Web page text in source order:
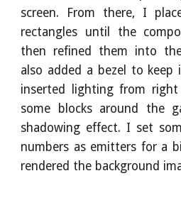
screen. From there, I
rectangles until the
then refined them into
also added a bezel to keep
inserted lighting from
some blocks around the
shadowing effect. I set
numbers as emitters for a
rendered the background